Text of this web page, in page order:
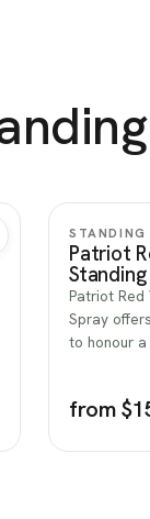
STANDING
Patriot
Patriot Red
Spray
to honour
from